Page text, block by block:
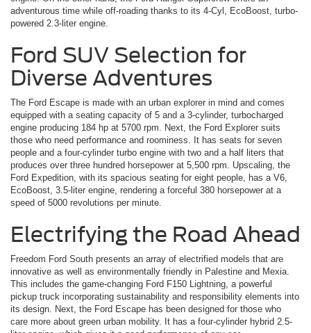
adventurous time while off-roading thanks to its 4-Cyl, EcoBoost, turbo-
powered 2.3-liter engine.
Ford SUV Selection for
Diverse Adventures
The Ford Escape is made with an urban explorer in mind and comes
equipped with a seating capacity of 5 and a 3-cylinder, turbocharged
engine producing 184 hp at 5700 rpm. Next, the Ford Explorer suits
those who need performance and roominess. It has seats for seven
people and a four-cylinder turbo engine with two and a half liters that
produces over three hundred horsepower at 5,500 rpm. Upscaling, the
Ford Expedition, with its spacious seating for eight people, has a V6,
EcoBoost, 3.5-liter engine, rendering a forceful 380 horsepower at a
speed of 5000 revolutions per minute.
Electrifying the Road Ahead
Freedom Ford South presents an array of electrified models that are
innovative as well as environmentally friendly in Palestine and Mexia.
This includes the game-changing Ford F150 Lightning, a powerful
pickup truck incorporating sustainability and responsibility elements into
its design. Next, the Ford Escape has been designed for those who
care more about green urban mobility. It has a four-cylinder hybrid 2.5-